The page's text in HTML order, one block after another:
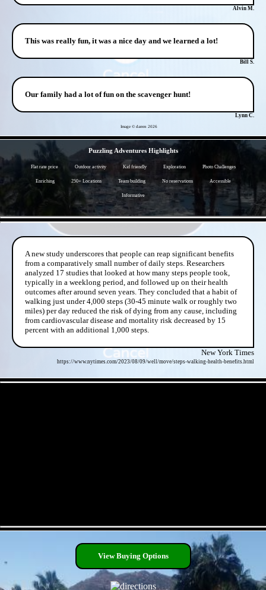
Alvin M.
This was really fun, it was a nice day and we learned a lot!
Bill S.
Our family had a lot of fun on the scavenger hunt!
Lynn C.
Image © darren 2026
Puzzling Adventures Highlights
Flat rate price Outdoor activity Kid friendly Exploration Photo Challenges
Enriching 250+ Locations Team building No reservations Accessible
Informative
A new study underscores that people can reap significant benefits
from a comparatively small number of daily steps. Researchers
analyzed 17 studies that looked at how many steps people took,
typically in a weeklong period, and followed up on their health
outcomes after around seven years. They concluded that a habit of
walking just under 4,000 steps (30-45 minute walk or roughly two
miles) per day reduced the risk of dying from any cause, including
from cardiovascular disease and mortality risk decreased by 15
percent with an additional 1,000 steps.
New York Times
https://www.nytimes.com/2023/08/09/well/move/steps-walking-health-benefits.html
View Buying Options